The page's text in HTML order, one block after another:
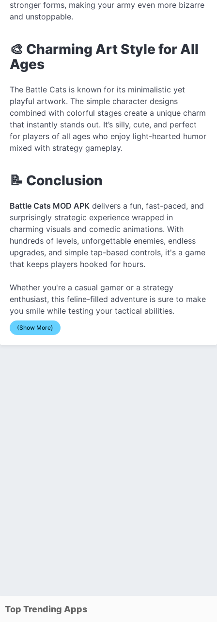
stronger forms, making your army even more bizarre
and unstoppable.
🎨 Charming Art Style for All
Ages
The Battle Cats is known for its minimalistic yet
playful artwork. The simple character designs
combined with colorful stages create a unique charm
that instantly stands out. It’s silly, cute, and perfect
for players of all ages who enjoy light-hearted humor
mixed with strategy gameplay.
📝 Conclusion
Battle Cats MOD APK delivers a fun, fast-paced, and
surprisingly strategic experience wrapped in
charming visuals and comedic animations. With
hundreds of levels, unforgettable enemies, endless
upgrades, and simple tap-based controls, it's a game
that keeps players hooked for hours.
Whether you're a casual gamer or a strategy
enthusiast, this feline-filled adventure is sure to make
you smile while testing your tactical abilities.
(Show More)
Top Trending Apps